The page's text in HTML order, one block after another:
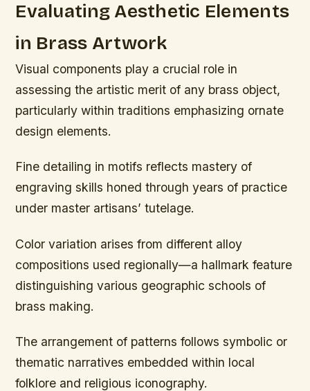
Evaluating Aesthetic Elements
in Brass Artwork
Visual components play a crucial role in
assessing the artistic merit of any brass object,
particularly within traditions emphasizing ornate
design elements.
Fine detailing in motifs reflects mastery of
engraving skills honed through years of practice
under master artisans’ tutelage.
Color variation arises from different alloy
compositions used regionally—a hallmark feature
distinguishing various geographic schools of
brass making.
The arrangement of patterns follows symbolic or
thematic narratives embedded within local
folklore and religious iconography.